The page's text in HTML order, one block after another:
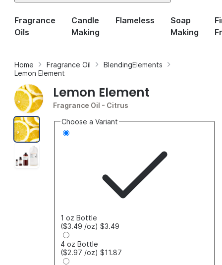
Fragrance
Oils
Candle
Making
Flameless
Soap
Making
Home Fragrance Oil
BlendingElements
Lemon Element
Lemon Element
Fragrance Oil - Citrus
Choose a Variant
1 oz Bottle
($3.49 /oz) $3.49
4 oz Bottle
($2.97 /oz) $11.87